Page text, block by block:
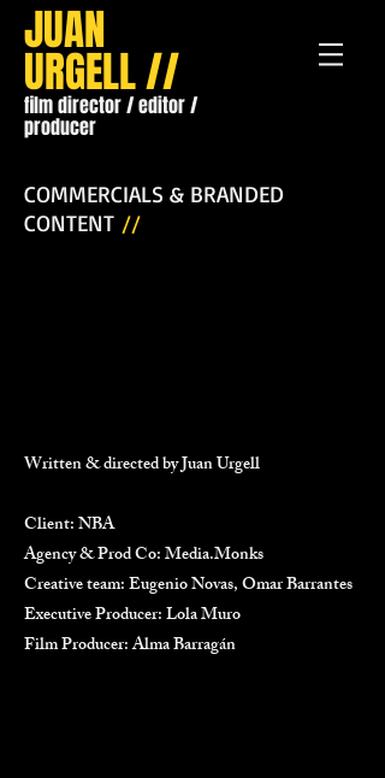
JUAN
URGELL //
film director / editor /
producer
COMMERCIALS & BRANDED
CONTENT //
Written & directed by Juan Urgell
Client: NBA
Agency & Prod Co: Media.Monks
Creative team: Eugenio Novas, Omar Barrantes
Executive Producer: Lola Muro
Film Producer: Alma Barragán